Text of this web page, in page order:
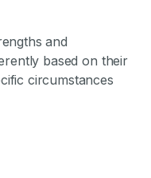
and
based on their
circumstances